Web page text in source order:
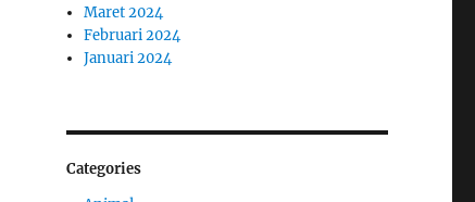
Maret 2024
Februari 2024
Januari 2024
Categories